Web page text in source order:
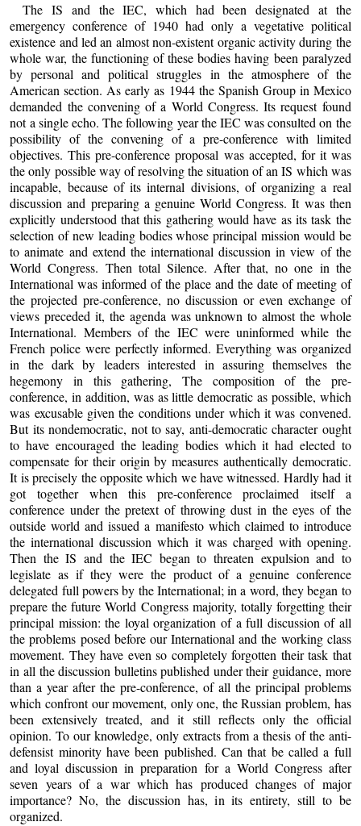
The IS and the IEC, which had been designated at the
emergency conference of 1940 had only a vegetative political
existence and led an almost non-existent organic activity during the
whole war, the functioning of these bodies having been paralyzed
by personal and political struggles in the atmosphere of the
American section. As early as 1944 the Spanish Group in Mexico
demanded the convening of a World Congress. Its request found
not a single echo. The following year the IEC was consulted on the
possibility of the convening of a pre-conference with limited
objectives. This pre-conference proposal was accepted, for it was
the only possible way of resolving the situation of an IS which was
incapable, because of its internal divisions, of organizing a real
discussion and preparing a genuine World Congress. It was then
explicitly understood that this gathering would have as its task the
selection of new leading bodies whose principal mission would be
to animate and extend the international discussion in view of the
World Congress. Then total Silence. After that, no one in the
International was informed of the place and the date of meeting of
the projected pre-conference, no discussion or even exchange of
views preceded it, the agenda was unknown to almost the whole
International. Members of the IEC were uninformed while the
French police were perfectly informed. Everything was organized
in the dark by leaders interested in assuring themselves the
hegemony in this gathering, The composition of the pre-
conference, in addition, was as little democratic as possible, which
was excusable given the conditions under which it was convened.
But its nondemocratic, not to say, anti-democratic character ought
to have encouraged the leading bodies which it had elected to
compensate for their origin by measures authentically democratic.
It is precisely the opposite which we have witnessed. Hardly had it
got together when this pre-conference proclaimed itself a
conference under the pretext of throwing dust in the eyes of the
outside world and issued a manifesto which claimed to introduce
the international discussion which it was charged with opening.
Then the IS and the IEC began to threaten expulsion and to
legislate as if they were the product of a genuine conference
delegated full powers by the International; in a word, they began to
prepare the future World Congress majority, totally forgetting their
principal mission: the loyal organization of a full discussion of all
the problems posed before our International and the working class
movement. They have even so completely forgotten their task that
in all the discussion bulletins published under their guidance, more
than a year after the pre-conference, of all the principal problems
which confront our movement, only one, the Russian problem, has
been extensively treated, and it still reflects only the official
opinion. To our knowledge, only extracts from a thesis of the anti-
defensist minority have been published. Can that be called a full
and loyal discussion in preparation for a World Congress after
seven years of a war which has produced changes of major
importance? No, the discussion has, in its entirety, still to be
organized.